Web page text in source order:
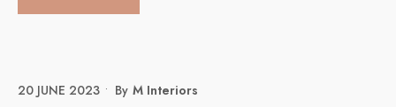
20 JUNE 2023 • By M Interiors